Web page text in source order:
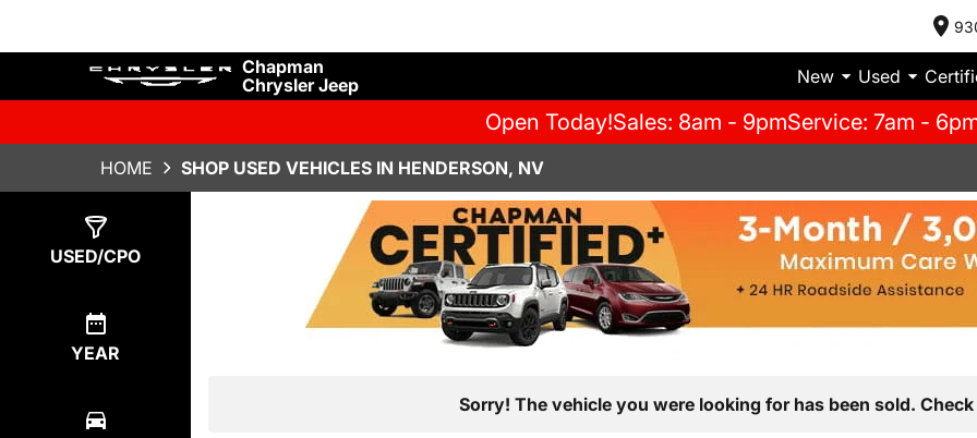
Chapman
Chrysler Jeep
New Used
Open Today!Sales: 8am - 9pmService: 7am -
HOME SHOP USED VEHICLES IN HENDERSON, NV
USED/CPO
YEAR
Sorry! The vehicle you were looking for has been sold.